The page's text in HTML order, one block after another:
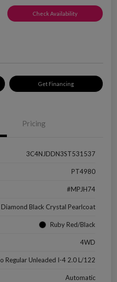
Check Availability
Get Financing
Pricing
3C4NJDDN3ST531537
PT4980
#MPJH74
Diamond Black Crystal Pearlcoat
Ruby Red/Black
4WD
Regular Unleaded I-4 2.0 L/122
Automatic